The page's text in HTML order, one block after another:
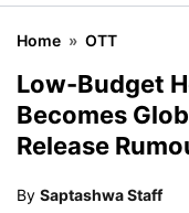
Home » OTT
Low-Budget
Becomes
Release
By Saptashwa Staff